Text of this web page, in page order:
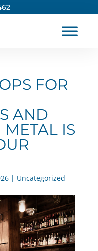
FOR
AND
IS
| Uncategorized